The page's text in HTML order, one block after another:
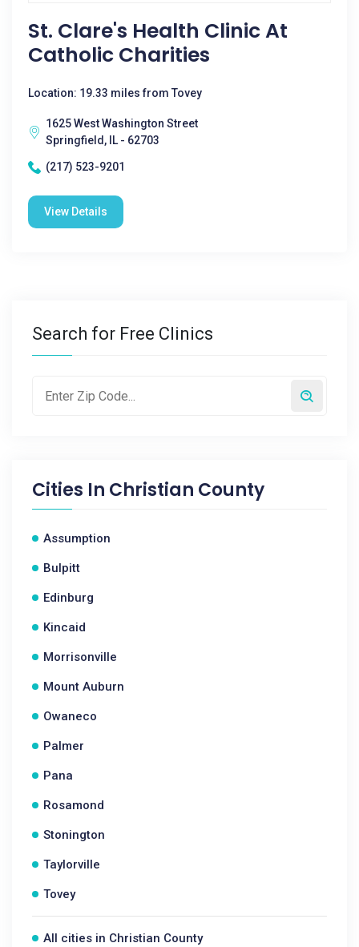
St. Clare's Health Clinic At
Catholic Charities
Location: 19.33 miles from Tovey
1625 West Washington Street
Springfield, IL - 62703
(217) 523-9201
View Details
Search for Free Clinics
Cities In Christian County
Assumption
Bulpitt
Edinburg
Kincaid
Morrisonville
Mount Auburn
Owaneco
Palmer
Pana
Rosamond
Stonington
Taylorville
Tovey
All cities in Christian County